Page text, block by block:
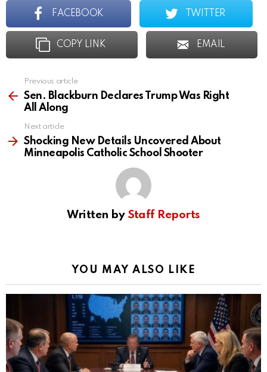
FACEBOOK TWITTER
COPY LINK EMAIL
more
Previous article
Sen. Blackburn Declares Trump Was Right
All Along
Next article
Shocking New Details Uncovered About
Minneapolis Catholic School Shooter
Written by Staff Reports
YOU MAY ALSO LIKE